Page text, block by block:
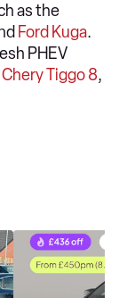
as the
Ford Kuga.
PHEV
Chery Tiggo 8,